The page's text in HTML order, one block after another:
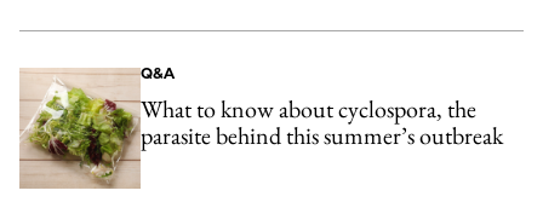
Q&A
What to know about cyclospora, the
parasite behind this summer’s outbreak